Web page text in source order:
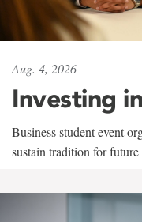
Aug. 4, 2026
Investing
Business student event
sustain tradition for future